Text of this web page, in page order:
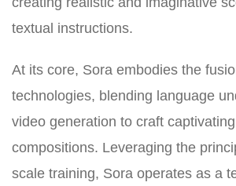
textual instructions.
At its core, Sora embodies the
technologies, blending language
video generation to craft captivating
compositions. Leveraging the
scale training, Sora operates as a